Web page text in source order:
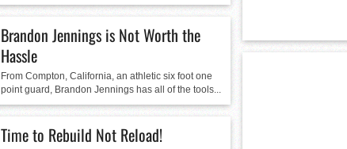
Brandon Jennings is Not Worth the
Hassle
From Compton, California, an athletic six foot one
point guard, Brandon Jennings has all of the tools...
Time to Rebuild Not Reload!